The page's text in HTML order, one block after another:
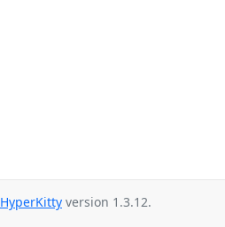
HyperKitty version 1.3.12.